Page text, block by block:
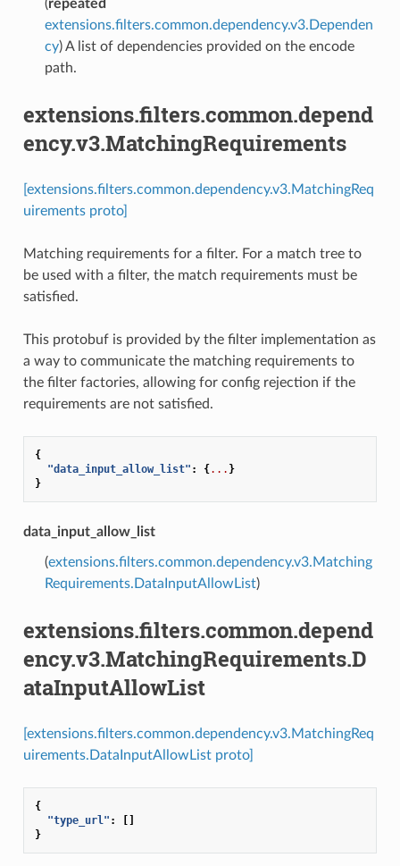
(repeated
extensions.filters.common.dependency.v3.Dependen
cy) A list of dependencies provided on the encode
path.
extensions.filters.common.depend
ency.v3.MatchingRequirements
[extensions.filters.common.dependency.v3.MatchingReq
uirements proto]
Matching requirements for a filter. For a match tree to
be used with a filter, the match requirements must be
satisfied.
This protobuf is provided by the filter implementation as
a way to communicate the matching requirements to
the filter factories, allowing for config rejection if the
requirements are not satisfied.
{
"data_input_allow_list" : {... }
}
data_input_allow_list
(extensions.filters.common.dependency.v3.Matching
Requirements.DataInputAllowList)
extensions.filters.common.depend
ency.v3.MatchingRequirements.D
ataInputAllowList
[extensions.filters.common.dependency.v3.MatchingReq
uirements.DataInputAllowList proto]
{
"type_url" :
[]
}